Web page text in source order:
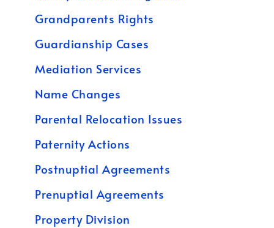
Grandparents Rights
Guardianship Cases
Mediation Services
Name Changes
Parental Relocation Issues
Paternity Actions
Postnuptial Agreements
Prenuptial Agreements
Property Division